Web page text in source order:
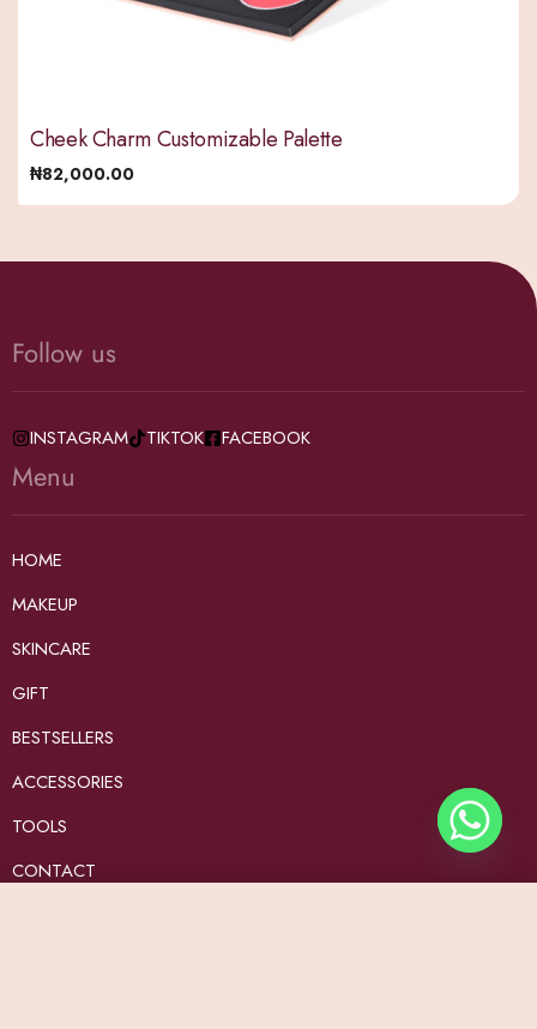
Cheek Charm Customizable Palette
₦82,000.00
Follow us
INSTAGRAM TIKTOK FACEBOOK
Menu
HOME
MAKEUP
SKINCARE
GIFT
BESTSELLERS
ACCESSORIES
TOOLS
CONTACT